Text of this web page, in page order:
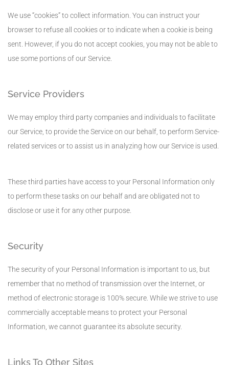
We use “cookies” to collect information. You can instruct your
browser to refuse all cookies or to indicate when a cookie is being
sent. However, if you do not accept cookies, you may not be able to
use some portions of our Service.
Service Providers
We may employ third party companies and individuals to facilitate
our Service, to provide the Service on our behalf, to perform Service-
related services or to assist us in analyzing how our Service is used.
These third parties have access to your Personal Information only
to perform these tasks on our behalf and are obligated not to
disclose or use it for any other purpose.
Security
The security of your Personal Information is important to us, but
remember that no method of transmission over the Internet, or
method of electronic storage is 100% secure. While we strive to use
commercially acceptable means to protect your Personal
Information, we cannot guarantee its absolute security.
Links To Other Sites